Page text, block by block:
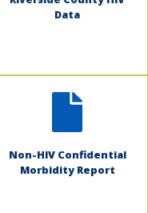
Data
Non-HIV Confidential
Morbidity Report